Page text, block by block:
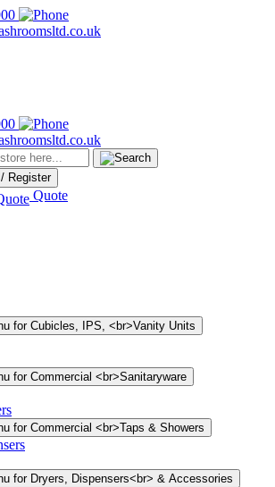
Register
Quote
for Cubicles, IPS, <br>Vanity Units
for Commercial <br>Sanitaryware
for Commercial <br>Taps & Showers
for Dryers, Dispensers<br> & Accessories